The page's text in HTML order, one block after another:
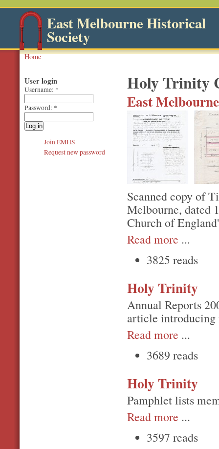
East Melbourne Historical
Society
Home
Holy Trinity
East
Scanned copy of
Melbourne, dated
Church of
Read more ...
3825 reads
Holy Trinity
Annual Reports
article introducing
Read more ...
3689 reads
Holy Trinity
Pamphlet lists
Read more ...
3597 reads
User login
Username: *
Password: *
Join EMHS
Request new password